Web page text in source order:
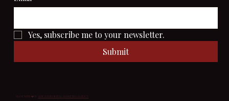
Yes, subscribe me to your newsletter.
Submit
MADE WITH ❤️ IN ADICATOR DIGITAL MARKETING AGENCY